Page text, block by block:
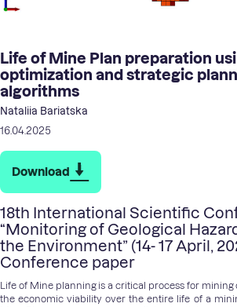
Life of Mine Plan preparation
optimization and strategic
algorithms
Nataliia Bariatska
16.04.2025
Download
18th International Scientific
“Monitoring of Geological
the Environment” (14- 17 April,
Conference paper
Life of Mine planning is a critical process for mining
the economic viability over the entire life of a